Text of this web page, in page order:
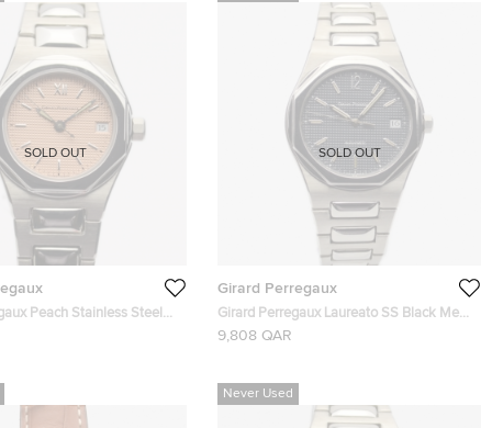
Peach Stainless Steel
Womens Wristwatch
SOLD OUT
Girard Perregaux
Girard Perregaux Laureato SS Black Mens
Wristwatch 38 MM
9,808 QAR
SOLD OUT
Never Used